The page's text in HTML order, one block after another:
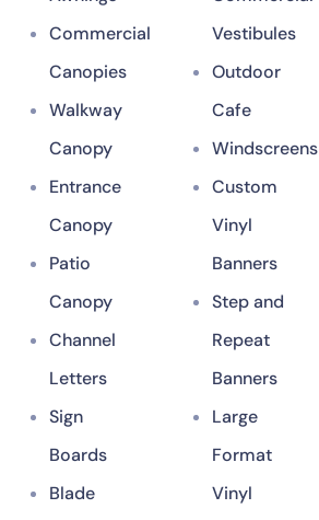
Commercial
Canopies
Walkway
Canopy
Entrance
Canopy
Patio
Canopy
Channel
Letters
Sign
Boards
Blade
Vestibules
Outdoor
Cafe
Windscreens
Custom
Vinyl
Banners
Step and
Repeat
Banners
Large
Format
Vinyl